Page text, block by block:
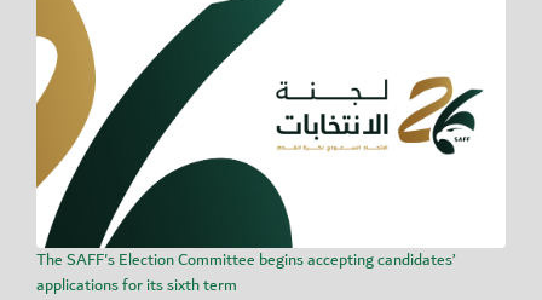
The SAFF's Election Committee begins accepting candidates’
applications for its sixth term